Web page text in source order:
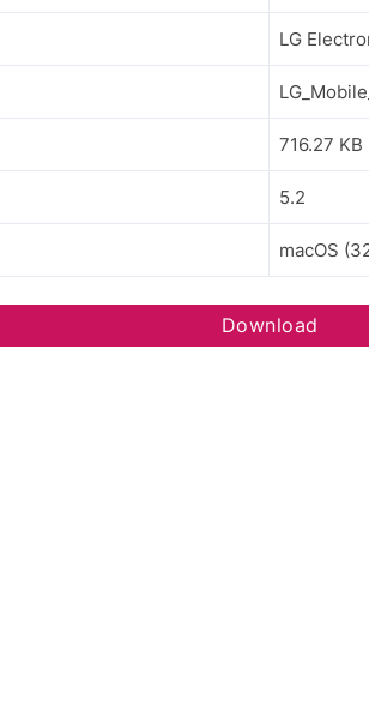
LG
716.27 KB
5.2
macOS
Download